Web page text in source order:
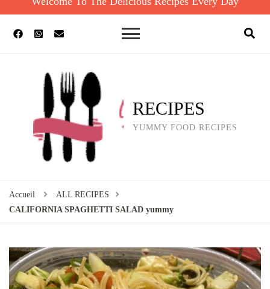
RECIPES
YUMMY FOOD RECIPES
Accueil
ALL RECIPES
CALIFORNIA SPAGHETTI SALAD yummy